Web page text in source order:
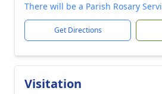
There will be a Parish Rosary
Get Directions
Visitation